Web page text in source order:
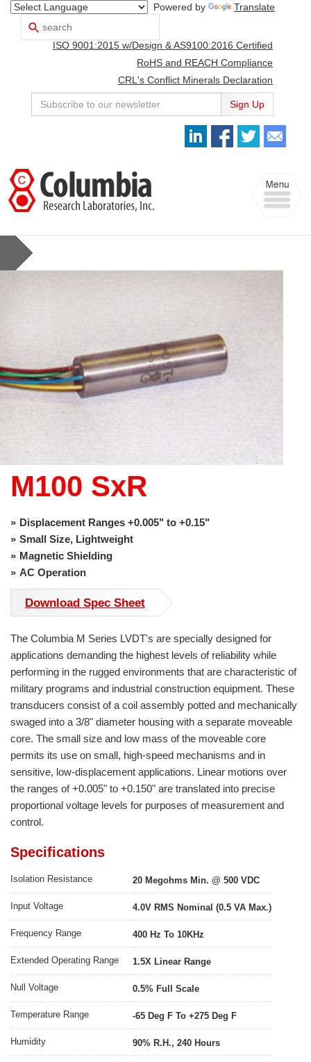
Powered by
Translate
Search
and
down
arrows
select
available
devices
and
swipe
gestures.
ISO 9001:2015 w/Design & AS9100:2016 Certified
RoHS and REACH Compliance
CRL's Conflict Minerals Declaration
Sign Up
Toggle
navigation
M100 SxR
Displacement Ranges +0.005" to +0.15"
Small Size, Lightweight
Magnetic Shielding
AC Operation
Download Spec Sheet
The Columbia M Series LVDT's are specially designed for
applications demanding the highest levels of reliability while
performing in the rugged environments that are characteristic of
military programs and industrial construction equipment. These
transducers consist of a coil assembly potted and mechanically
swaged into a 3/8" diameter housing with a separate moveable
core. The small size and low mass of the moveable core
permits its use on small, high-speed mechanisms and in
sensitive, low-displacement applications. Linear motions over
the ranges of +0.005" to +0.150" are translated into precise
proportional voltage levels for purposes of measurement and
control.
Specifications
Isolation Resistance 20 Megohms Min. @ 500 VDC
Input Voltage 4.0V RMS Nominal (0.5 VA Max.)
Frequency Range 400 Hz To 10KHz
Extended Operating Range 1.5X Linear Range
Null Voltage 0.5% Full Scale
Temperature Range -65 Deg F To +275 Deg F
Humidity 90% R.H., 240 Hours